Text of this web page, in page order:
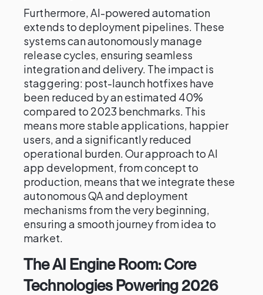
Furthermore, AI-powered automation
extends to deployment pipelines. These
systems can autonomously manage
release cycles, ensuring seamless
integration and delivery. The impact is
staggering: post-launch hotfixes have
been reduced by an estimated 40%
compared to 2023 benchmarks. This
means more stable applications, happier
users, and a significantly reduced
operational burden. Our approach to AI
app development, from concept to
production, means that we integrate these
autonomous QA and deployment
mechanisms from the very beginning,
ensuring a smooth journey from idea to
market.
The AI Engine Room: Core
Technologies Powering 2026